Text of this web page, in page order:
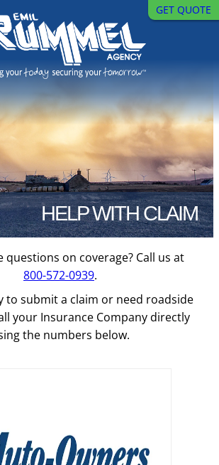
GET QUOTE
HELP WITH CLAIM
questions on coverage? Call us at
800-572-0939.
to submit a claim or need roadside
your Insurance Company directly
the numbers below.